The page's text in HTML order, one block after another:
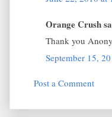
Orange Crush
Thank you
September 15,
Post a Comment